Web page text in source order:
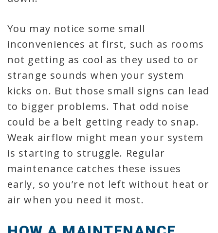
You may notice some small
inconveniences at first, such as rooms
not getting as cool as they used to or
strange sounds when your system
kicks on. But those small signs can lead
to bigger problems. That odd noise
could be a belt getting ready to snap.
Weak airflow might mean your system
is starting to struggle. Regular
maintenance catches these issues
early, so you’re not left without heat or
air when you need it most.